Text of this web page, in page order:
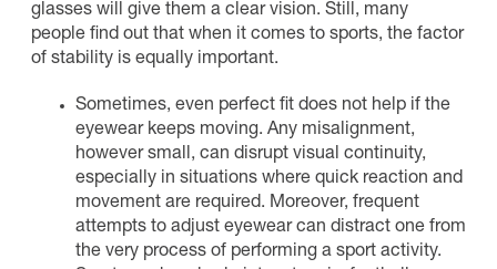
glasses will give them a clear vision. Still, many
people find out that when it comes to sports, the factor
of stability is equally important.
Sometimes, even perfect fit does not help if the
eyewear keeps moving. Any misalignment,
however small, can disrupt visual continuity,
especially in situations where quick reaction and
movement are required. Moreover, frequent
attempts to adjust eyewear can distract one from
the very process of performing a sport activity.